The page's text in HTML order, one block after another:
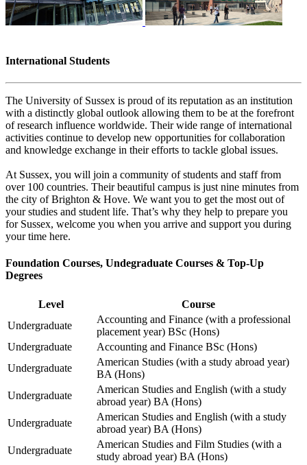
International Students
The University of Sussex is proud of its reputation as an institution
with a distinctly global outlook allowing them to be at the forefront
of research influence worldwide. Their wide range of international
activities continue to develop new opportunities for collaboration
and knowledge exchange in their efforts to tackle global issues.
At Sussex, you will join a community of students and staff from
over 100 countries. Their beautiful campus is just nine minutes from
the city of Brighton & Hove. We want you to get the most out of
your studies and student life. That’s why they help to prepare you
for Sussex, welcome you when you arrive and support you during
your time here.
Foundation Courses, Undegraduate Courses & Top-Up
Degrees
Level
Course
Undergraduate
Accounting and Finance (with a professional
placement year) BSc (Hons)
Undergraduate
Accounting and Finance BSc (Hons)
Undergraduate
American Studies (with a study abroad year)
BA (Hons)
Undergraduate
American Studies and English (with a study
abroad year) BA (Hons)
Undergraduate
American Studies and English (with a study
abroad year) BA (Hons)
Undergraduate
American Studies and Film Studies (with a
study abroad year) BA (Hons)